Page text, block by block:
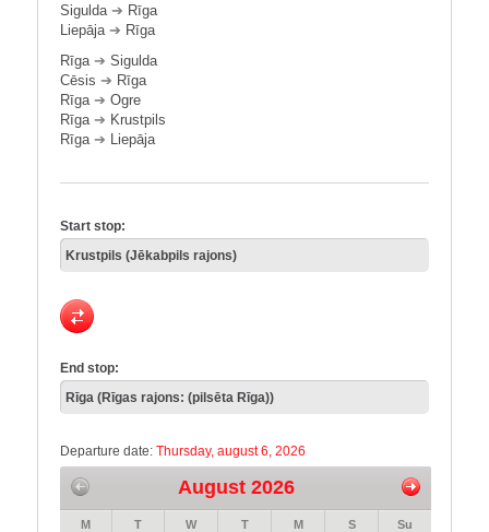
Sigulda➔ Rīga
Liepāja➔ Rīga
Rīga➔ Sigulda
Cēsis ➔ Rīga
Rīga➔ Ogre
Rīga➔ Krustpils
Rīga➔ Liepāja
Start stop:
End stop:
Departure date: Thursday, august 6, 2026
August 2026
M T W T M S Su